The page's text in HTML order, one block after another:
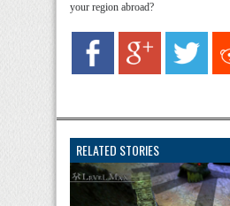
your region abroad?
RELATED STORIES